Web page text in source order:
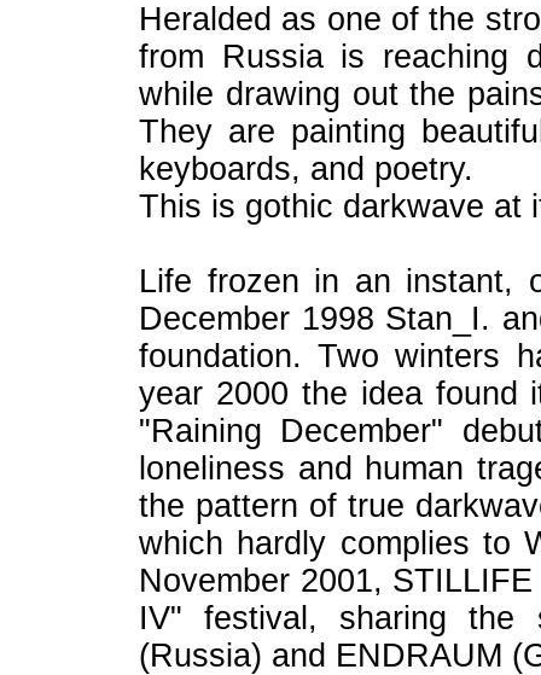
Heralded as one of the
from Russia is reaching
while drawing out the
They are painting
keyboards, and poetry.
This is gothic darkwave at
Life frozen in an instant,
December 1998 Stan_I.
foundation. Two winters
year 2000 the idea found
"Raining December"
loneliness and human
the pattern of true
which hardly complies to
November 2001,
IV" festival, sharing the
(Russia) and ENDRAUM